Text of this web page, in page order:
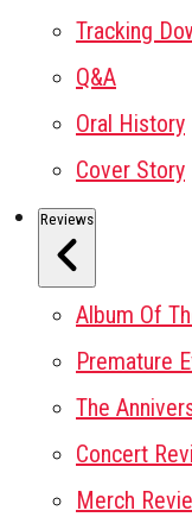
Tracking
Q&A
Oral History
Cover Story
Reviews
Album Of
Premature
The
Concert
Merch